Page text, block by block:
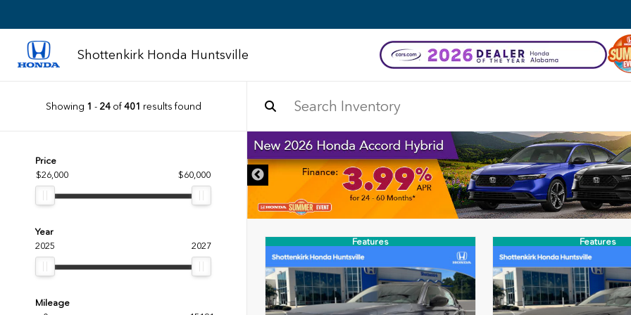
Shottenkirk Honda Huntsville
Showing 1 - 24of401 results found
Price
$26,000
$60,000
Year
2025
2027
Mileage
Features Features